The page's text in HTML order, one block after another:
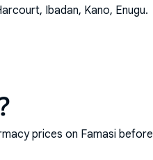
Ibadan, Kano, Enugu.
prices on Famasi before